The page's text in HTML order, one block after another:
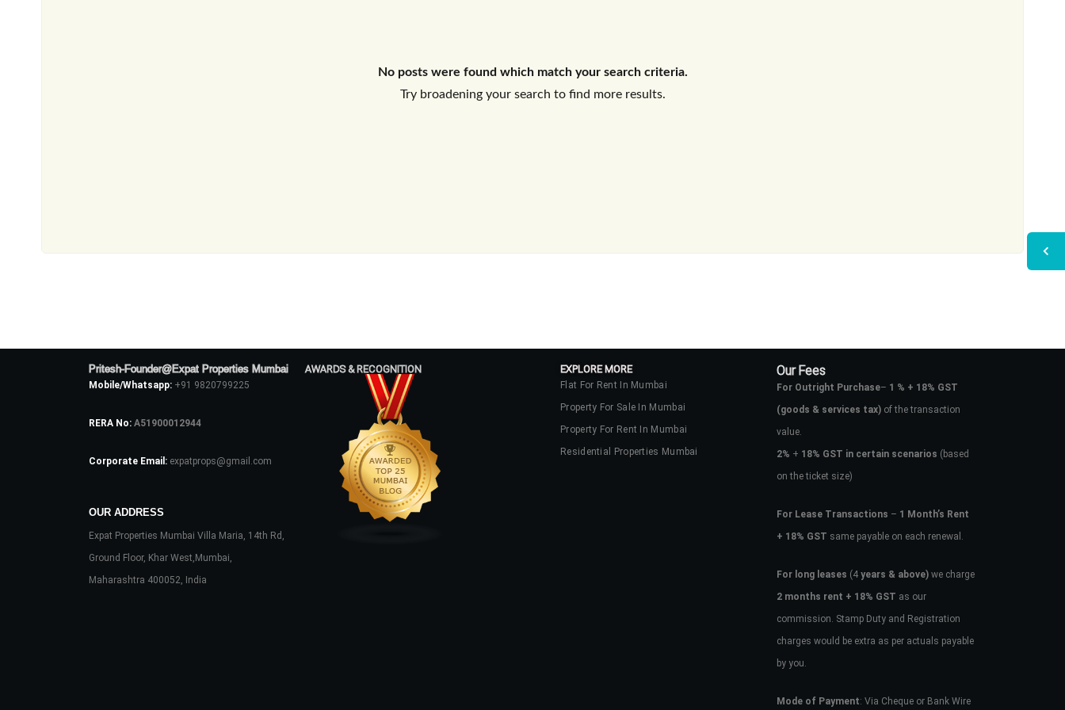
No posts were found which match your search criteria.
Try broadening your search to find more results.
Pritesh-Founder@Expat Properties Mumbai
Mobile/Whatsapp: +91 9820799225
RERA No: A51900012944
Corporate Email: expatprops@gmail.com
OUR ADDRESS
Expat Properties Mumbai Villa Maria, 14th Rd,
Ground Floor, Khar West,Mumbai,
Maharashtra 400052, India
AWARDS & RECOGNITION EXPLORE MORE
Flat For Rent In Mumbai
Property For Sale In Mumbai
Property For Rent In Mumbai
Residential Properties Mumbai
Our Fees
For Outright Purchase– 1 % + 18% GST
(goods & services tax)of the transaction
value.
2% + 18% GST in certain scenarios (based
on the ticket size)
For Lease Transactions – 1 Month’s Rent
+ 18% GST same payable on each renewal.
For long leases (4years & above)we charge
2 months rent + 18% GST as our
commission. Stamp Duty and Registration
charges would be extra as per actuals payable
by you.
Mode of Payment: Via Cheque or Bank Wire
Don't have an account?Sign Up